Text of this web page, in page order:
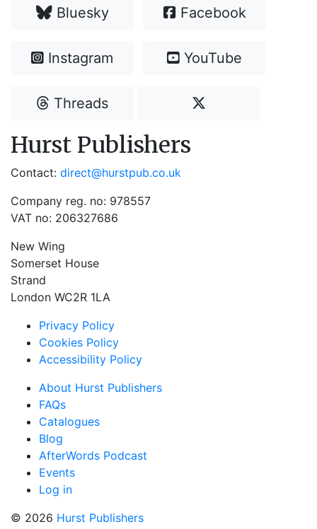
Bluesky Facebook
Instagram YouTube
Threads
Hurst Publishers
Contact: direct@hurstpub.co.uk
Company reg. no: 978557
VAT no: 206327686
New Wing
Somerset House
Strand
London WC2R 1LA
Privacy Policy
Cookies Policy
Accessibility Policy
About Hurst Publishers
FAQs
Catalogues
Blog
AfterWords Podcast
Events
Log in
© 2026 Hurst Publishers